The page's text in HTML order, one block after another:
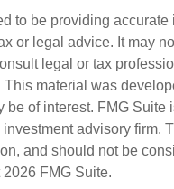
to be providing accurate
or legal advice. It may
legal or tax
material was
of interest. FMG Suite
advisory firm.
and should not be
2026 FMG Suite.